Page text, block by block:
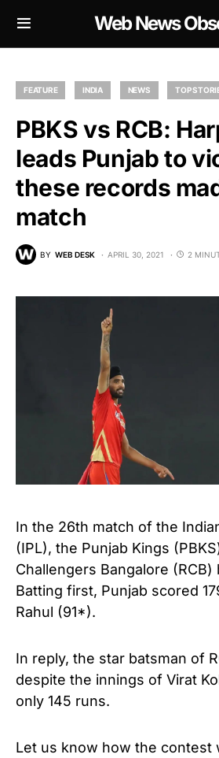
Web News
FEATURE INDIA NEWS TOP
PBKS vs RCB:
leads Punjab to
these records
match
BY WEB DESK APRIL 30, 2021 2
In the 26th match of the
(IPL), the Punjab Kings
Challengers Bangalore
Batting first, Punjab scored
Rahul (91*).
In reply, the star batsman of
despite the innings of Virat
only 145 runs.
Let us know how the contest